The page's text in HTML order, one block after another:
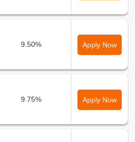
9.50% Apply Now
9.75% Apply Now